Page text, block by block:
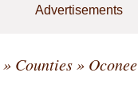
Advertisements
» Counties» Oconee